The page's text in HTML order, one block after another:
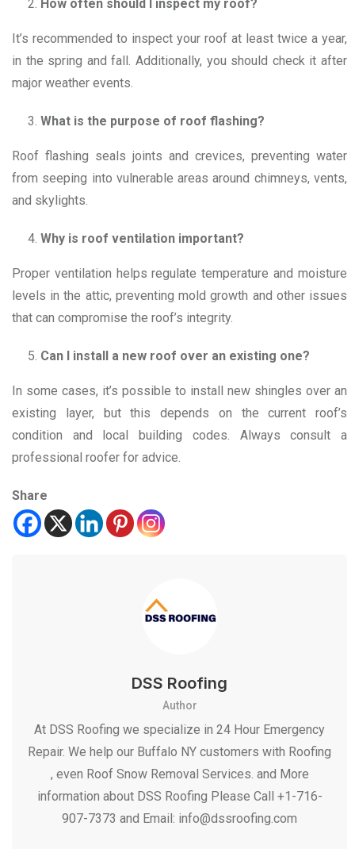
How often should I inspect my roof?
It’s recommended to inspect your roof at least twice a year,
in the spring and fall. Additionally, you should check it after
major weather events.
What is the purpose of roof flashing?
Roof flashing seals joints and crevices, preventing water
from seeping into vulnerable areas around chimneys, vents,
and skylights.
Why is roof ventilation important?
Proper ventilation helps regulate temperature and moisture
levels in the attic, preventing mold growth and other issues
that can compromise the roof’s integrity.
Can I install a new roof over an existing one?
In some cases, it’s possible to install new shingles over an
existing layer, but this depends on the current roof’s
condition and local building codes. Always consult a
professional roofer for advice.
Share
DSS Roofing
Author
At DSS Roofing we specialize in 24 Hour Emergency
Repair. We help our Buffalo NY customers with Roofing
, even Roof Snow Removal Services. and More
information about DSS Roofing Please Call +1-716-
907-7373 and Email: info@dssroofing.com